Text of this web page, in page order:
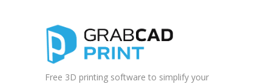
Free 3D printing software to simplify your